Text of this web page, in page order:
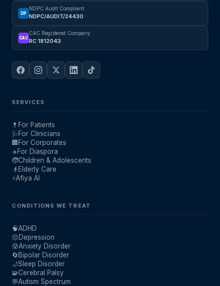
DP
NDPC Audit Compliant
NDPC/AUDIT/24430
CAC
CAC Registered Company
RC 1812043
SERVICES
💊 For Patients
🩺 For Clinicians
🏢For Corporates
✈️For Diaspora
🧒Children & Adolescents
👴 Elderly Care
⚡Afiya AI
CONDITIONS WE TREAT
🧠ADHD
😔Depression
😰Anxiety Disorder
🔄Bipolar Disorder
🌙Sleep Disorder
🧩Cerebral Palsy
💬Autism Spectrum